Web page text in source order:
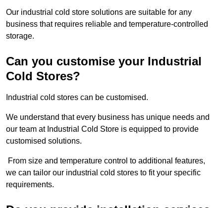
Our industrial cold store solutions are suitable for any
business that requires reliable and temperature-controlled
storage.
Can you customise your Industrial
Cold Stores?
Industrial cold stores can be customised.
We understand that every business has unique needs and
our team at Industrial Cold Store is equipped to provide
customised solutions.
From size and temperature control to additional features,
we can tailor our industrial cold stores to fit your specific
requirements.